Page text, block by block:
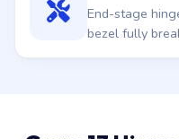
End-stage
bezel fully